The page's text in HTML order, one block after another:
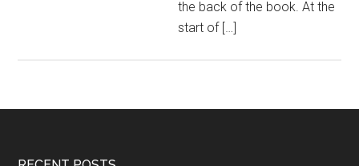
the back of the book. At the
start of […]